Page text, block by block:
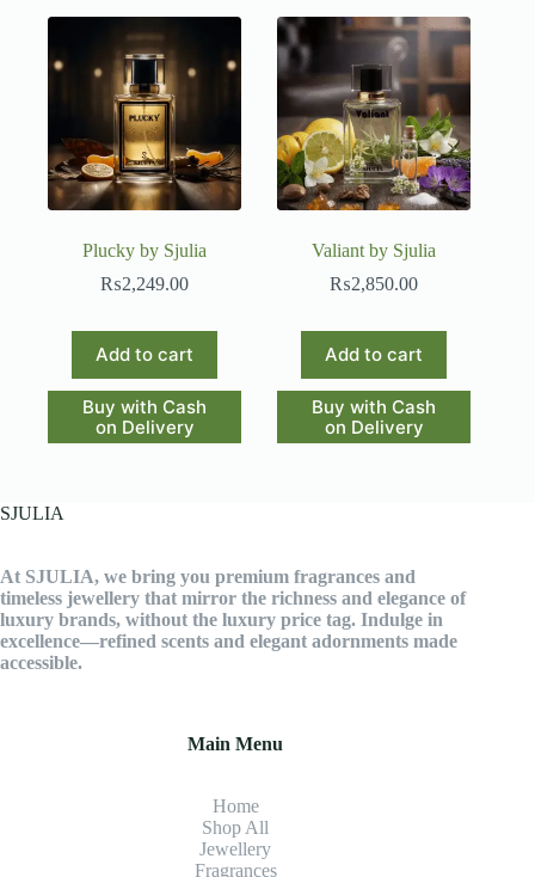
Plucky by Sjulia
₨2,249.00
Add to cart
Buy with Cash
on Delivery
Valiant by Sjulia
₨2,850.00
Add to cart
Buy with Cash
on Delivery
SJULIA
At SJULIA, we bring you premium fragrances and
timeless jewellery that mirror the richness and elegance of
luxury brands, without the luxury price tag. Indulge in
excellence—refined scents and elegant adornments made
accessible.
Main Menu
Home
Shop All
Jewellery
Fragrances